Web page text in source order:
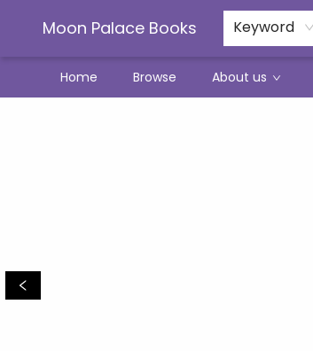
Moon Palace Books Keyword
Home Browse About us